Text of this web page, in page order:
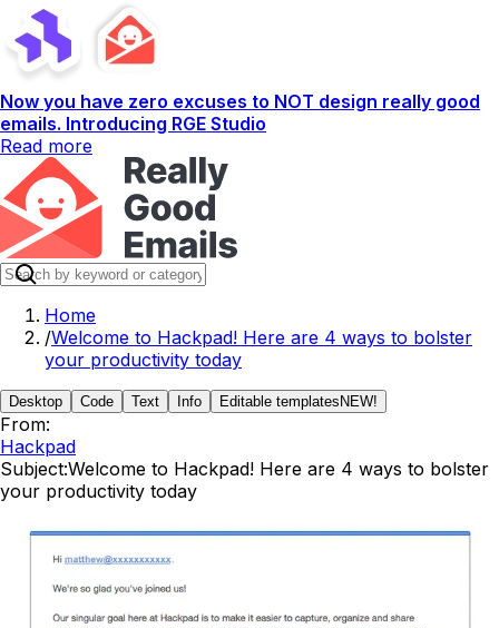
Now you have zero excuses to NOT design really good
emails. Introducing RGE Studio
Read more
Home
/Welcome to Hackpad! Here are 4 ways to bolster
your productivity today
Desktop Code Text Info Editable templates NEW!
From:
Hackpad
Subject:Welcome to Hackpad! Here are 4 ways to bolster
your productivity today